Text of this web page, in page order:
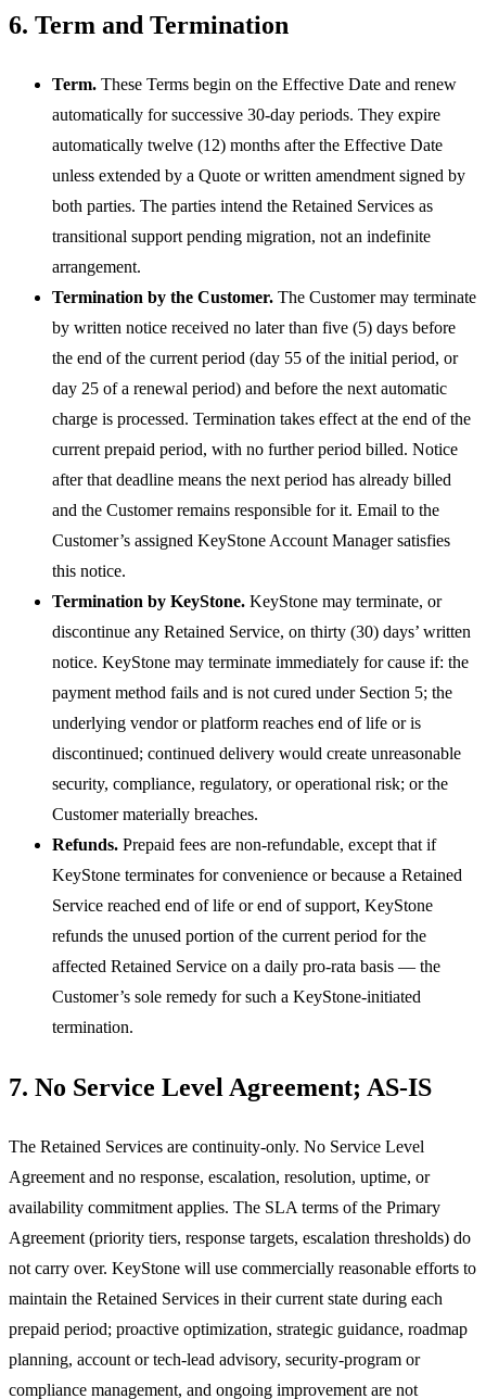
6. Term and Termination
Term. These Terms begin on the Effective Date and renew
automatically for successive 30-day periods. They expire
automatically twelve (12) months after the Effective Date
unless extended by a Quote or written amendment signed by
both parties. The parties intend the Retained Services as
transitional support pending migration, not an indefinite
arrangement.
Termination by the Customer. The Customer may terminate
by written notice received no later than five (5) days before
the end of the current period (day 55 of the initial period, or
day 25 of a renewal period) and before the next automatic
charge is processed. Termination takes effect at the end of the
current prepaid period, with no further period billed. Notice
after that deadline means the next period has already billed
and the Customer remains responsible for it. Email to the
Customer’s assigned KeyStone Account Manager satisfies
this notice.
Termination by KeyStone. KeyStone may terminate, or
discontinue any Retained Service, on thirty (30) days’ written
notice. KeyStone may terminate immediately for cause if: the
payment method fails and is not cured under Section 5; the
underlying vendor or platform reaches end of life or is
discontinued; continued delivery would create unreasonable
security, compliance, regulatory, or operational risk; or the
Customer materially breaches.
Refunds. Prepaid fees are non-refundable, except that if
KeyStone terminates for convenience or because a Retained
Service reached end of life or end of support, KeyStone
refunds the unused portion of the current period for the
affected Retained Service on a daily pro-rata basis — the
Customer’s sole remedy for such a KeyStone-initiated
termination.
7. No Service Level Agreement; AS-IS
The Retained Services are continuity-only. No Service Level
Agreement and no response, escalation, resolution, uptime, or
availability commitment applies. The SLA terms of the Primary
Agreement (priority tiers, response targets, escalation thresholds) do
not carry over. KeyStone will use commercially reasonable efforts to
maintain the Retained Services in their current state during each
prepaid period; proactive optimization, strategic guidance, roadmap
planning, account or tech-lead advisory, security-program or
compliance management, and ongoing improvement are not